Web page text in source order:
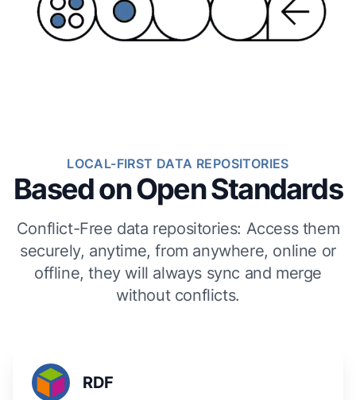
LOCAL-FIRST DATA REPOSITORIES
Based on Open Standards
Conflict-Free data repositories: Access them
securely, anytime, from anywhere, online or
offline, they will always sync and merge
without conflicts.
RDF